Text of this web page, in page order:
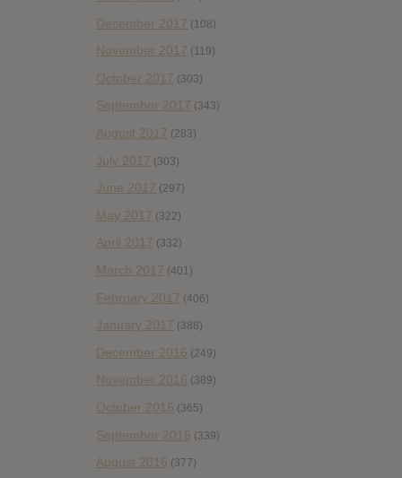
December 2017 (108)
November 2017 (119)
October 2017 (303)
September 2017 (343)
August 2017 (283)
July 2017 (303)
June 2017 (297)
May 2017 (322)
April 2017 (332)
March 2017 (401)
February 2017 (406)
January 2017 (388)
December 2016 (249)
November 2016 (389)
October 2016 (365)
September 2016 (339)
August 2016 (377)